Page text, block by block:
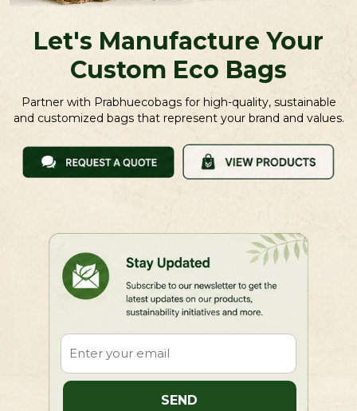
Let's Manufacture Your
Custom Eco Bags
Partner with Prabhuecobags for high-quality, sustainable
and customized bags that represent your brand and values.